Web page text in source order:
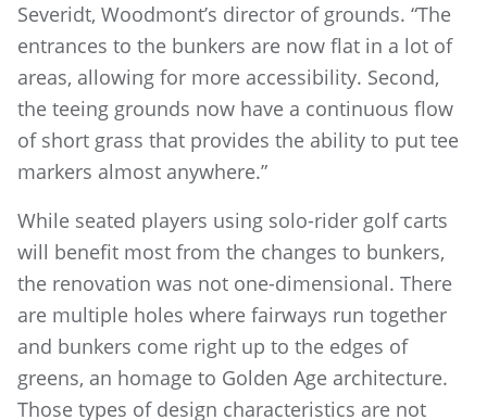
Severidt, Woodmont’s director of grounds. “The
entrances to the bunkers are now flat in a lot of
areas, allowing for more accessibility. Second,
the teeing grounds now have a continuous flow
of short grass that provides the ability to put tee
markers almost anywhere.”
While seated players using solo-rider golf carts
will benefit most from the changes to bunkers,
the renovation was not one-dimensional. There
are multiple holes where fairways run together
and bunkers come right up to the edges of
greens, an homage to Golden Age architecture.
Those types of design characteristics are not